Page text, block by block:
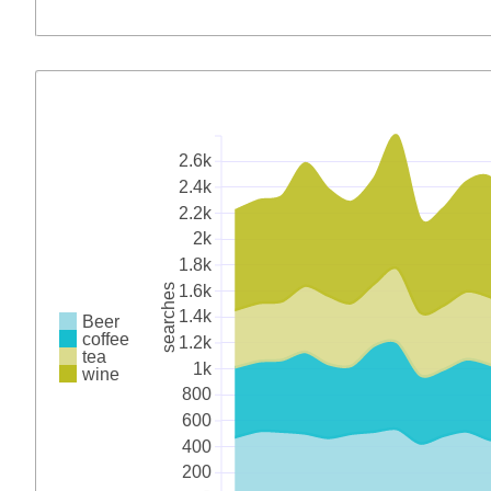
Beer
coffee
tea
wine
200
400
600
800
1k
1.2k
1.4k
1.6k
1.8k
2k
2.2k
2.4k
2.6k
searches